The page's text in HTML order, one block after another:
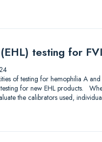
testing for
of testing for hemophilia A
for new EHL products.
the calibrators used,